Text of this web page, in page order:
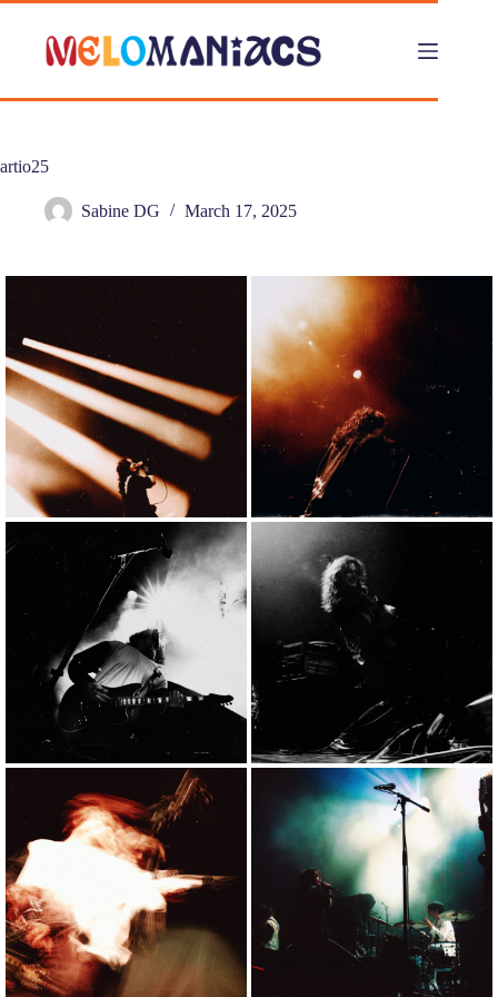
Skip
content
artio25
Sabine DG March 17, 2025